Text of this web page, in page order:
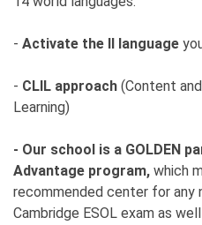
- Activate the II language
- CLIL approach (Content
Learning)
- Our school is a GOLDEN
Advantage program, which
recommended center for any
Cambridge ESOL exam as